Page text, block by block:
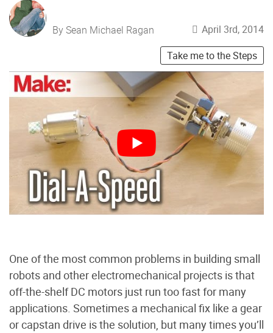
By Sean Michael Ragan
April 3rd, 2014
Take me to the Steps
One of the most common problems in building small
robots and other electromechanical projects is that
off-the-shelf DC motors just run too fast for many
applications. Sometimes a mechanical fix like a gear
or capstan drive is the solution, but many times you’ll